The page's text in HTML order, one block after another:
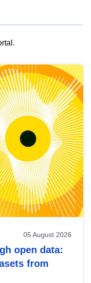
05 August 2026
open data:
from